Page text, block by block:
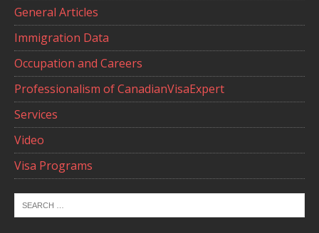
General Articles
Immigration Data
Occupation and Careers
Professionalism of CanadianVisaExpert
Services
Video
Visa Programs